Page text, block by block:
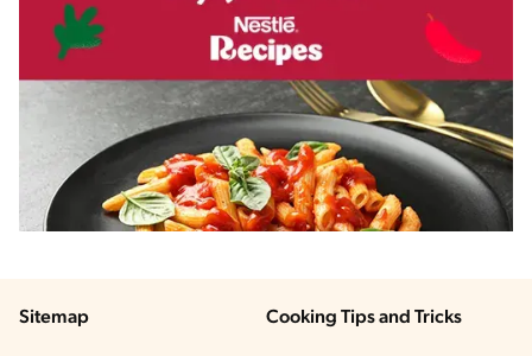
Sitemap Cooking Tips and Tricks